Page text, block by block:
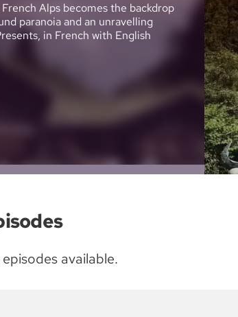
Alps becomes the backdrop
paranoia and an unravelling
in French with English
available.